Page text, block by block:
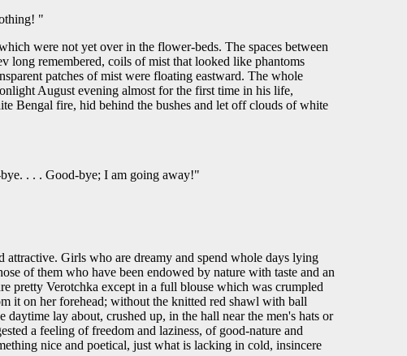
"
were not yet over in the flower-beds. The spaces between
long remembered, coils of mist that looked like phantoms
patches of mist were floating eastward. The whole
August evening almost for the first time in his life,
Bengal fire, hid behind the bushes and let off clouds of white
. . . Good-bye; I am going away!"
attractive. Girls who are dreamy and spend whole days lying
of them who have been endowed by nature with taste and an
pretty Verotchka except in a full blouse which was crumpled
it on her forehead; without the knitted red shawl with ball
lay about, crushed up, in the hall near the men's hats or
a feeling of freedom and laziness, of good-nature and
nice and poetical, just what is lacking in cold, insincere